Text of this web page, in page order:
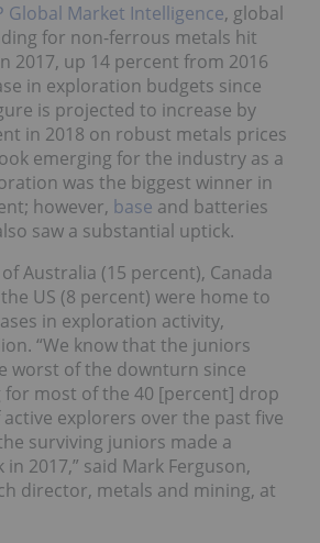
Global Market Intelligence, global
for non-ferrous metals hit
2017, up 14 percent from 2016
in exploration budgets since
is projected to increase by
in 2018 on robust metals prices
emerging for the industry as a
was the biggest winner in
however, base and batteries
saw a substantial uptick.
Australia (15 percent), Canada
US (8 percent) were home to
in exploration activity,
“We know that the juniors
worst of the downturn since
for most of the 40 [percent] drop
explorers over the past five
surviving juniors made a
2017,” said Mark Ferguson,
director, metals and mining, at